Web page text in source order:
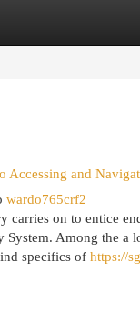
Listings
Accessing and
wardo765crf2
carries on to entice
System. Among the a
specifics of https://